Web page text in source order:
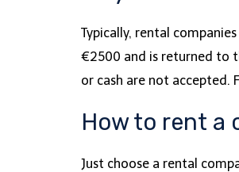
Typically, rental
€2500 and is returned to
or cash are not accepted.
How to rent a
Just choose a rental